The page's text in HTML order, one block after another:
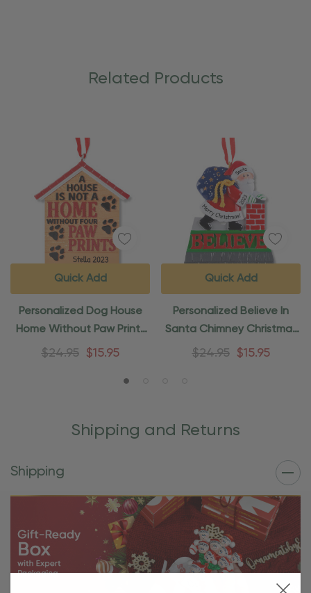
Related Products
Personalized Dog House
Home Without Paw Prints
Ornament
$24.95 $15.95
Quick Add
Personalized Believe In
Santa Chimney Christmas
Ornament
$24.95 $15.95
Quick Add
Shipping and Returns
Shipping